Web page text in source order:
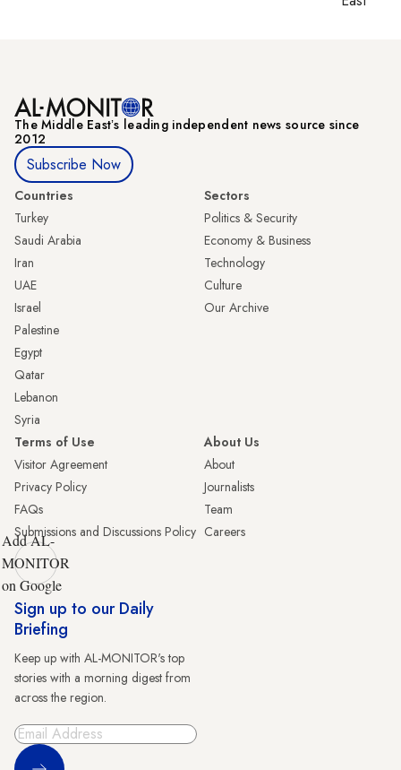
The Middle Eastʼs leading independent news source since
2012
Subscribe Now
Countries
Turkey
Saudi Arabia
Iran
UAE
Israel
Palestine
Egypt
Qatar
Lebanon
Syria
Sectors
Politics & Security
Economy & Business
Technology
Culture
Our Archive
Terms of Use
Visitor Agreement
Privacy Policy
FAQs
Submissions and Discussions Policy
About Us
About
Journalists
Team
Careers
Add AL-
MONITOR
on Google
Sign up to our Daily
Briefing
Keep up with AL-MONITOR's top
stories with a morning digest from
across the region.
Sign Up